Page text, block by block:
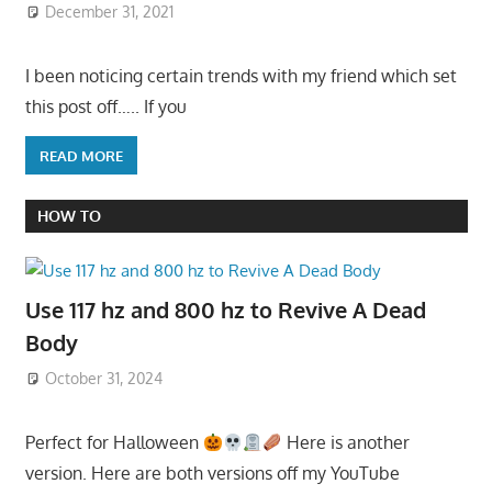
December 31, 2021
I been noticing certain trends with my friend which set
this post off….. If you
READ MORE
HOW TO
Use 117 hz and 800 hz to Revive A Dead
Body
October 31, 2024
Perfect for Halloween
Here is another
version. Here are both versions off my YouTube